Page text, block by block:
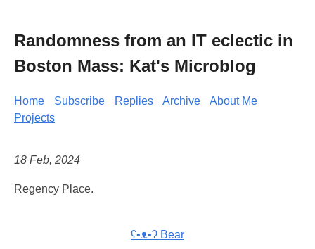
Randomness from an IT eclectic in
Boston Mass: Kat's Microblog
Home Subscribe Replies Archive
About Me
Projects
18 Feb, 2024
Regency Place.
ʕ•ᴥ•ʔ Bear